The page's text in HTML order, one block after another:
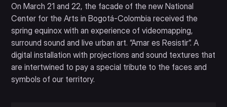
On March 21 and 22, the facade of the new National
Center for the Arts in Bogotá-Colombia received the
spring equinox with an experience of videomapping,
surround sound and live urban art. “Amar es Resistir”. A
digital installation with projections and sound textures that
are intertwined to pay a special tribute to the faces and
symbols of our territory.